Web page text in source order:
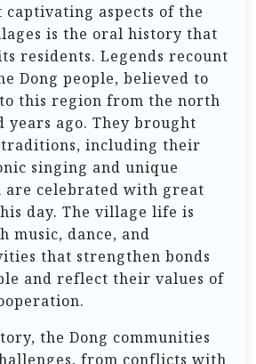
captivating aspects of the
is the oral history that
residents. Legends recount
Dong people, believed to
this region from the north
years ago. They brought
including their
singing and unique
are celebrated with great
day. The village life is
music, dance, and
that strengthen bonds
and reflect their values of
the Dong communities
from conflicts with